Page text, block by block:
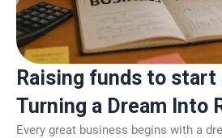
Raising funds to start
Turning a Dream Into
Every great business begins with a